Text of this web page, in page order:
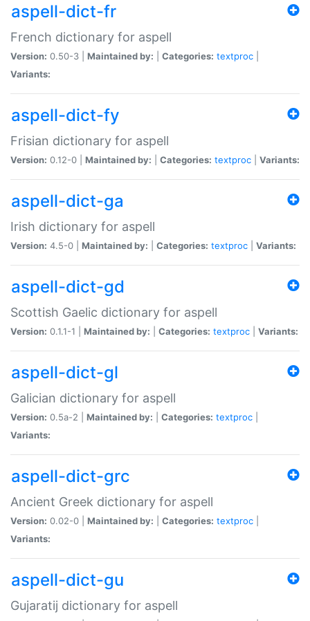
aspell-dict-fr
French dictionary for aspell
Version: 0.50-3 | Maintained by: Categories: textproc
Variants:
aspell-dict-fy
Frisian dictionary for aspell
Version: 0.12-0 | Maintained by: Categories: textproc Variants:
aspell-dict-ga
Irish dictionary for aspell
Version: 4.5-0 | Maintained by: Categories: textproc Variants:
aspell-dict-gd
Scottish Gaelic dictionary for aspell
Version: 0.1.1-1 | Maintained by: Categories: textproc Variants:
aspell-dict-gl
Galician dictionary for aspell
Version: 0.5a-2 | Maintained by: Categories: textproc
Variants:
aspell-dict-grc
Ancient Greek dictionary for aspell
Version: 0.02-0 | Maintained by: Categories: textproc
Variants:
aspell-dict-gu
Gujaratij dictionary for aspell